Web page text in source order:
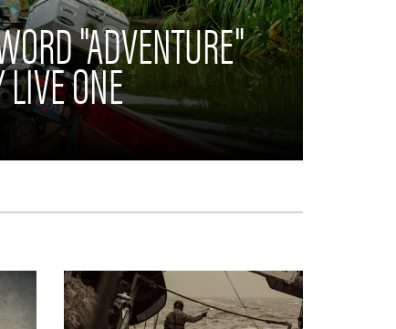
"ADVENTURE"
ONE